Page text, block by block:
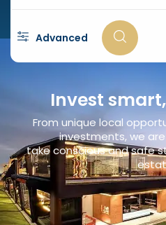
Advanced
Invest
From unique local
investments, we
take conscious and safe